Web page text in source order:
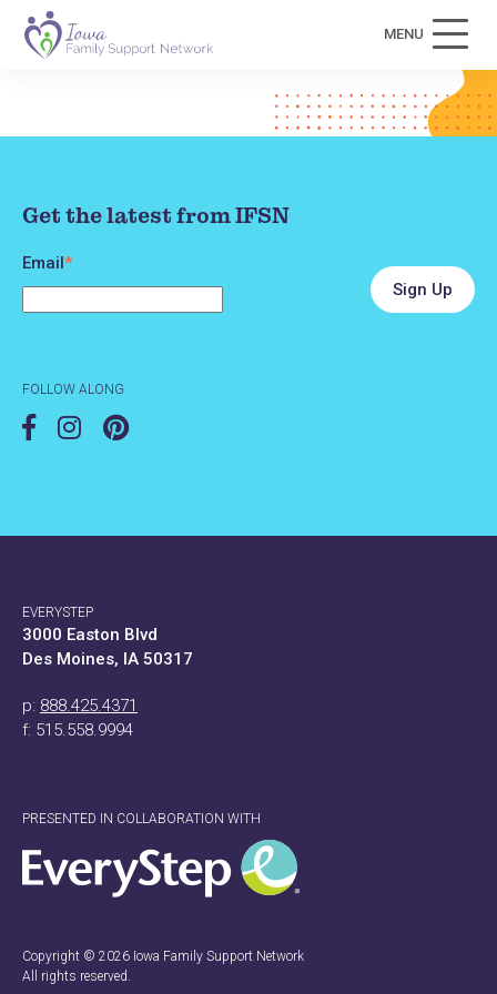
MENU
Get the latest from IFSN
Email*
FOLLOW ALONG
Copyright © 2026 Iowa Family Support Network
All rights reserved.
EVERYSTEP
3000 Easton Blvd
Des Moines, IA 50317
p: 888.425.4371
f: 515.558.9994
PRESENTED IN COLLABORATION WITH